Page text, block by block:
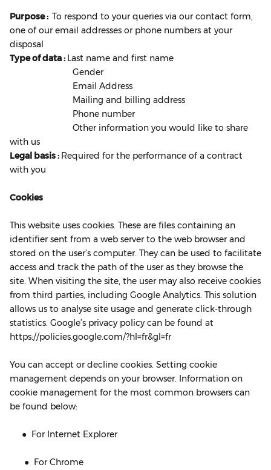
Purpose : To respond to your queries via our contact form,
one of our email addresses or phone numbers at your
disposal
Type of data : Last name and first name
Gender
Email Address
Mailing and billing address
Phone number
Other information you would like to share
with us
Legal basis : Required for the performance of a contract
with you
Cookies
This website uses cookies. These are files containing an
identifier sent from a web server to the web browser and
stored on the user’s computer. They can be used to facilitate
access and track the path of the user as they browse the
site. When visiting the site, the user may also receive cookies
from third parties, including Google Analytics. This solution
allows us to analyse site usage and generate click-through
statistics. Google’s privacy policy can be found at
https://policies.google.com/?hl=fr&gl=fr
You can accept or decline cookies. Setting cookie
management depends on your browser. Information on
cookie management for the most common browsers can
be found below:
● For Internet Explorer
● For Chrome